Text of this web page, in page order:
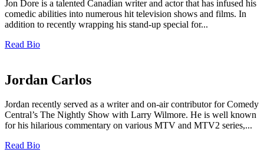
Jon Dore is a talented Canadian writer and actor that has infused his
comedic abilities into numerous hit television shows and films. In
addition to recently wrapping his stand-up special for...
Read Bio
Jordan Carlos
Jordan recently served as a writer and on-air contributor for Comedy
Central’s The Nightly Show with Larry Wilmore. He is well known
for his hilarious commentary on various MTV and MTV2 series,...
Read Bio